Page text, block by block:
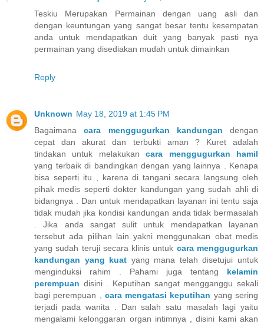
Teskiu Merupakan Permainan dengan uang asli dan
dengan keuntungan yang sangat besar tentu kesempatan
anda untuk mendapatkan duit yang banyak pasti nya
permainan yang disediakan mudah untuk dimainkan
Reply
Unknown May 18, 2019 at 1:45 PM
Bagaimanacara menggugurkan kandungan dengan
cepat dan akurat dan terbukti aman ? Kuret adalah
tindakan untuk melakukancara menggugurkan hamil
yang terbaik di bandingkan dengan yang lainnya . Kenapa
bisa seperti itu , karena di tangani secara langsung oleh
pihak medis seperti dokter kandungan yang sudah ahli di
bidangnya . Dan untuk mendapatkan layanan ini tentu saja
tidak mudah jika kondisi kandungan anda tidak bermasalah
. Jika anda sangat sulit untuk mendapatkan layanan
tersebut ada pilihan lain yakni menggunakan obat medis
yang sudah teruji secara klinis untuk cara menggugurkan
kandungan yang kuat yang mana telah disetujui untuk
menginduksi rahim . Pahami juga tentang kelamin
perempuan disini . Keputihan sangat mengganggu sekali
bagi perempuan , cara mengatasi keputihan yang sering
terjadi pada wanita . Dan salah satu masalah lagi yaitu
mengalami kelonggaran organ intimnya , disini kami akan